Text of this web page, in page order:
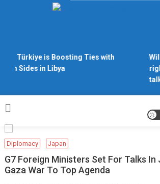
Türkiye is Boosting Ties with
Sides in Libya
Diplomacy Japan
G7 Foreign Ministers Set For Talks In
Gaza War To Top Agenda